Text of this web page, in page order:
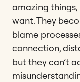
amazing
want. They
blame
connection,
but they can’t